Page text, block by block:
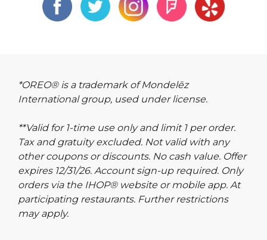
*OREO® is a trademark of Mondelēz
International group, used under license.
**Valid for 1-time use only and limit 1 per order.
Tax and gratuity excluded. Not valid with any
other coupons or discounts. No cash value. Offer
expires 12/31/26. Account sign-up required. Only
orders via the IHOP® website or mobile app. At
participating restaurants. Further restrictions
may apply.